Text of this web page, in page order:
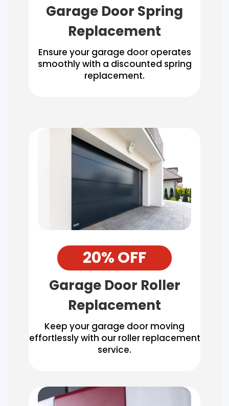
Garage Door Spring
Replacement
Ensure your garage door operates
smoothly with a discounted spring
replacement.
20% OFF
Garage Door Roller
Replacement
Keep your garage door moving
effortlessly with our roller replacement
service.